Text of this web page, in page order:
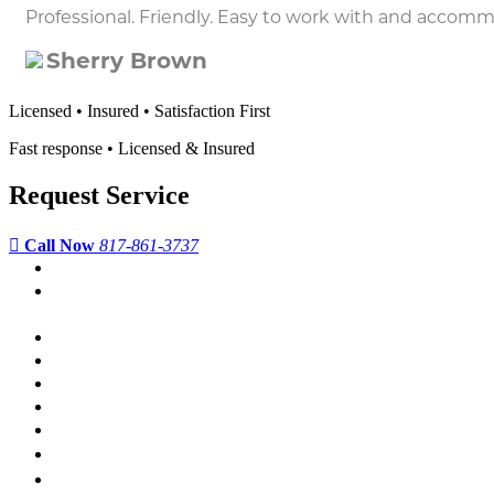
Professional. Friendly. Easy to work with and
Sherry Brown
Licensed • Insured • Satisfaction First
Fast response • Licensed & Insured
Request Service
Call Now 817-861-3737